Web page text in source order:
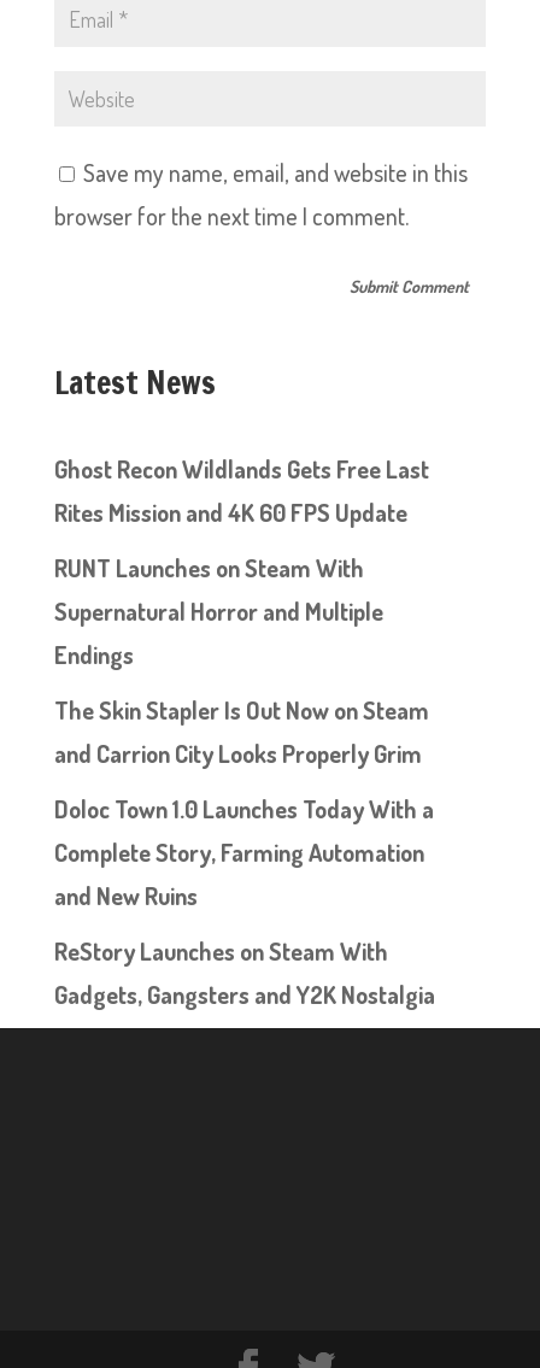
Save my name, email, and website in this
browser for the next time I comment.
Latest News
Ghost Recon Wildlands Gets Free Last
Rites Mission and 4K 60 FPS Update
RUNT Launches on Steam With
Supernatural Horror and Multiple
Endings
The Skin Stapler Is Out Now on Steam
and Carrion City Looks Properly Grim
Doloc Town 1.0 Launches Today With a
Complete Story, Farming Automation
and New Ruins
ReStory Launches on Steam With
Gadgets, Gangsters and Y2K Nostalgia